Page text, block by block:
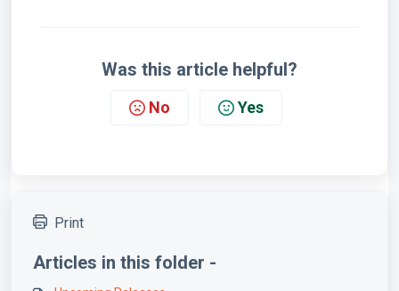
Was this article helpful?
No Yes
Print
Articles in this folder -